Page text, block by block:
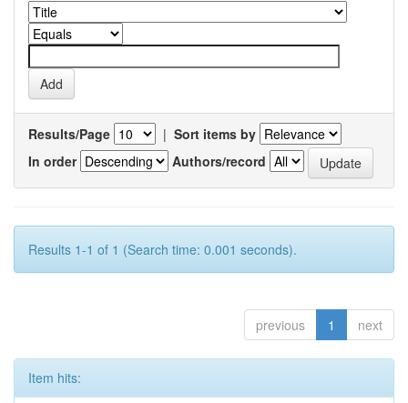
Results/Page | Sort items by
In order
Authors/record
Results 1-1 of 1 (Search time: 0.001 seconds).
previous 1 next
Item hits: